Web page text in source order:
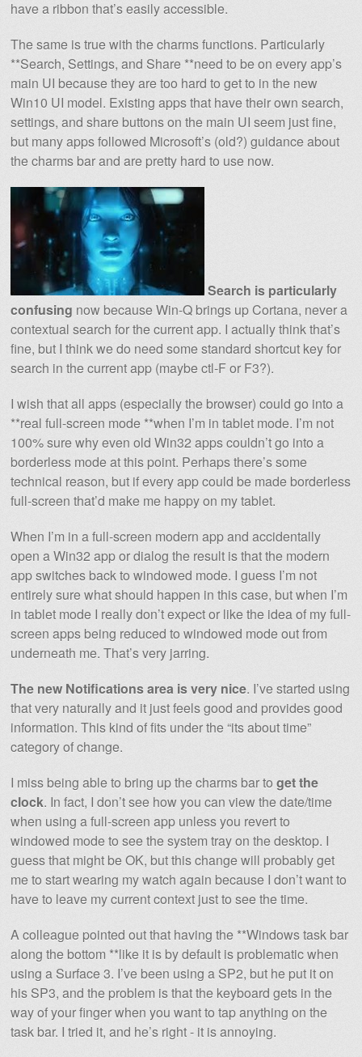
have a ribbon that’s easily accessible.
The same is true with the charms functions. Particularly
**Search, Settings, and Share **need to be on every app’s
main UI because they are too hard to get to in the new
Win10 UI model. Existing apps that have their own search,
settings, and share buttons on the main UI seem just fine,
but many apps followed Microsoft’s (old?) guidance about
the charms bar and are pretty hard to use now.
Search is particularly
confusing now because Win-Q brings up Cortana, never a
contextual search for the current app. I actually think that’s
fine, but I think we do need some standard shortcut key for
search in the current app (maybe ctl-F or F3?).
I wish that all apps (especially the browser) could go into a
**real full-screen mode **when I’m in tablet mode. I’m not
100% sure why even old Win32 apps couldn’t go into a
borderless mode at this point. Perhaps there’s some
technical reason, but if every app could be made borderless
full-screen that’d make me happy on my tablet.
When I’m in a full-screen modern app and accidentally
open a Win32 app or dialog the result is that the modern
app switches back to windowed mode. I guess I’m not
entirely sure what should happen in this case, but when I’m
in tablet mode I really don’t expect or like the idea of my full-
screen apps being reduced to windowed mode out from
underneath me. That’s very jarring.
The new Notifications area is very nice. I’ve started using
that very naturally and it just feels good and provides good
information. This kind of fits under the “its about time”
category of change.
I miss being able to bring up the charms bar toget the
clock. In fact, I don’t see how you can view the date/time
when using a full-screen app unless you revert to
windowed mode to see the system tray on the desktop. I
guess that might be OK, but this change will probably get
me to start wearing my watch again because I don’t want to
have to leave my current context just to see the time.
A colleague pointed out that having the **Windows task bar
along the bottom **like it is by default is problematic when
using a Surface 3. I’ve been using a SP2, but he put it on
his SP3, and the problem is that the keyboard gets in the
way of your finger when you want to tap anything on the
task bar. I tried it, and he’s right - it is annoying.